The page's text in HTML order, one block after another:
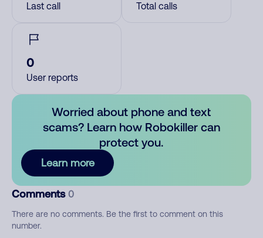
Last call Total calls
0
User reports
Worried about phone and text
scams? Learn how Robokiller can
protect you.
Learn more
Comments 0
There are no comments. Be the first to comment on this
number.